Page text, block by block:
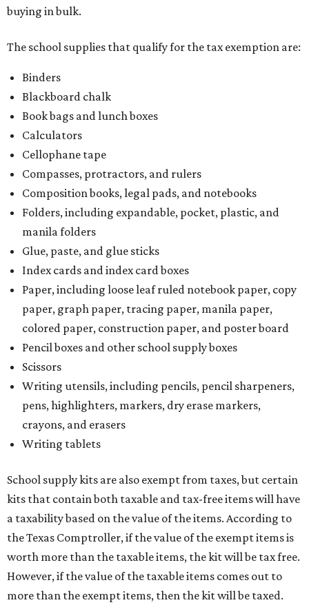
buying in bulk.
The school supplies that qualify for the tax exemption are:
Binders
Blackboard chalk
Book bags and lunch boxes
Calculators
Cellophane tape
Compasses, protractors, and rulers
Composition books, legal pads, and notebooks
Folders, including expandable, pocket, plastic, and
manila folders
Glue, paste, and glue sticks
Index cards and index card boxes
Paper, including loose leaf ruled notebook paper, copy
paper, graph paper, tracing paper, manila paper,
colored paper, construction paper, and poster board
Pencil boxes and other school supply boxes
Scissors
Writing utensils, including pencils, pencil sharpeners,
pens, highlighters, markers, dry erase markers,
crayons, and erasers
Writing tablets
School supply kits are also exempt from taxes, but certain
kits that contain both taxable and tax-free items will have
a taxability based on the value of the items. According to
the Texas Comptroller, if the value of the exempt items is
worth more than the taxable items, the kit will be tax free.
However, if the value of the taxable items comes out to
more than the exempt items, then the kit will be taxed.